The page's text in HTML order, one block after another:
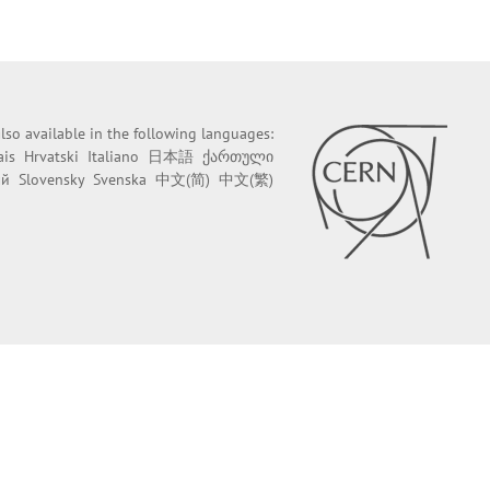
available in the following languages:
Hrvatski Italiano 日本語 ქართული
Slovensky Svenska 中文(简) 中文(繁)